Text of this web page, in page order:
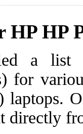
HP HP
a list
for
laptops.
directly